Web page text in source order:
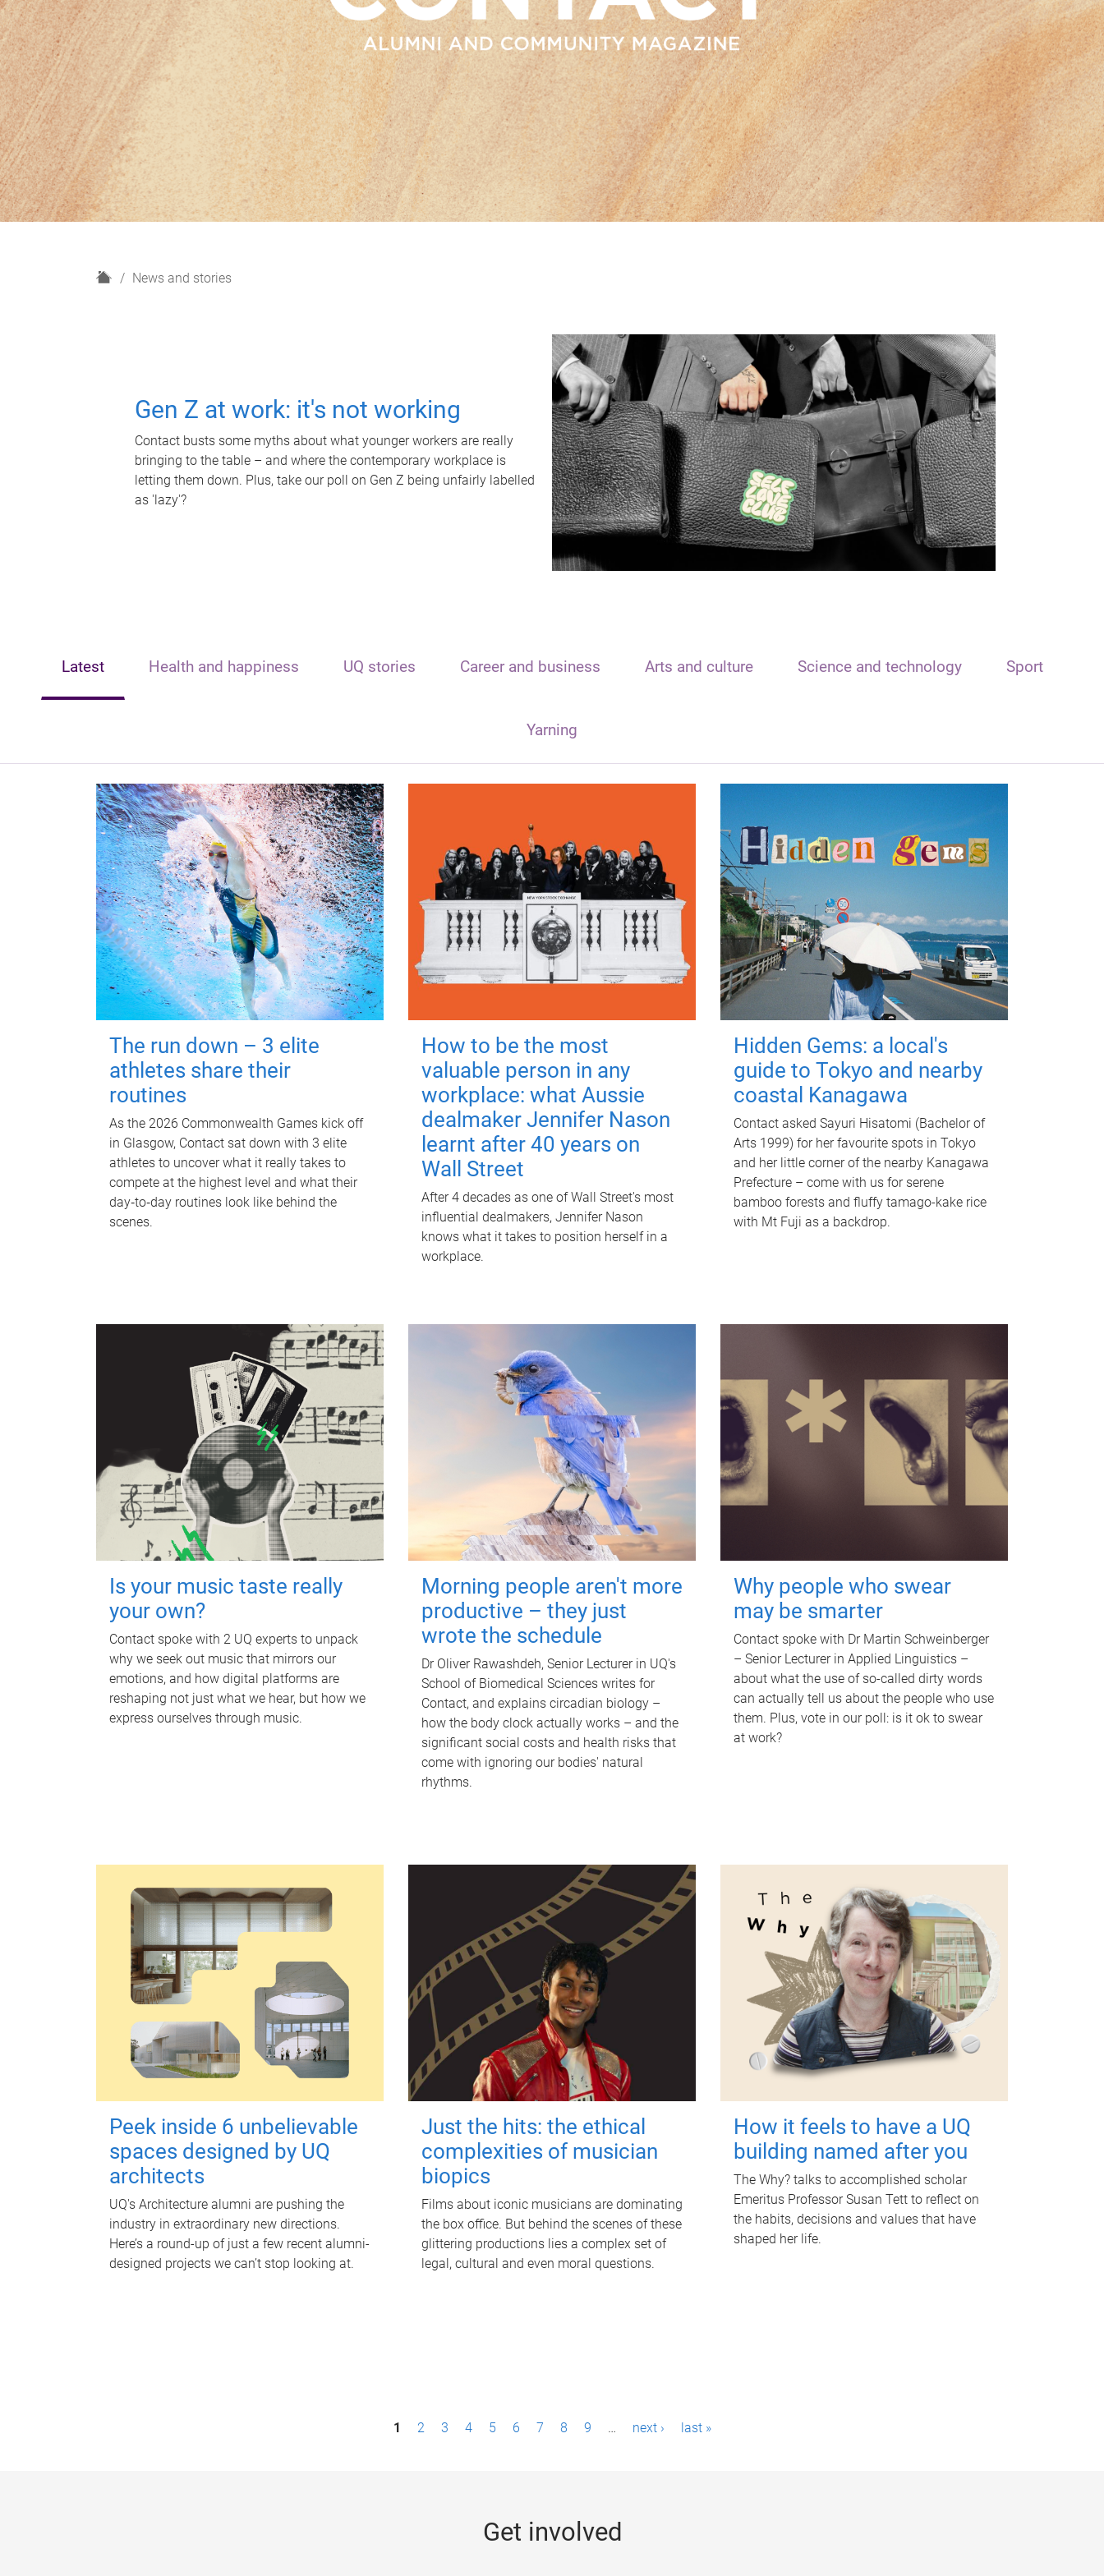
H
News and stories
Gen Z at work: it's not working
Contact busts some myths about what younger workers are really
bringing to the table – and where the contemporary workplace is
letting them down. Plus, take our poll on Gen Z being unfairly labelled
as 'lazy'?
Latest Health and happiness UQ stories Career and business Arts and culture Science and technology Sport
Yarning
The run down – 3 elite
athletes share their
routines
As the 2026 Commonwealth Games kick off
in Glasgow, Contact sat down with 3 elite
athletes to uncover what it really takes to
compete at the highest level and what their
day‑to‑day routines look like behind the
scenes.
How to be the most
valuable person in any
workplace: what Aussie
dealmaker Jennifer Nason
learnt after 40 years on
Wall Street
After 4 decades as one of Wall Street's most
influential dealmakers, Jennifer Nason
knows what it takes to position herself in a
workplace.
Hidden Gems: a local's
guide to Tokyo and nearby
coastal Kanagawa
Contact asked Sayuri Hisatomi (Bachelor of
Arts 1999) for her favourite spots in Tokyo
and her little corner of the nearby Kanagawa
Prefecture – come with us for serene
bamboo forests and fluffy tamago-kake rice
with Mt Fuji as a backdrop.
Is your music taste really
your own?
Contact spoke with 2 UQ experts to unpack
why we seek out music that mirrors our
emotions, and how digital platforms are
reshaping not just what we hear, but how we
express ourselves through music.
Morning people aren't more
productive – they just
wrote the schedule
Dr Oliver Rawashdeh, Senior Lecturer in UQ's
School of Biomedical Sciences writes for
Contact, and explains circadian biology –
how the body clock actually works – and the
significant social costs and health risks that
come with ignoring our bodies' natural
rhythms.
Why people who swear
may be smarter
Contact spoke with Dr Martin Schweinberger
– Senior Lecturer in Applied Linguistics –
about what the use of so-called dirty words
can actually tell us about the people who use
them. Plus, vote in our poll: is it ok to swear
at work?
Peek inside 6 unbelievable
spaces designed by UQ
architects
UQ's Architecture alumni are pushing the
industry in extraordinary new directions.
Here’s a round-up of just a few recent alumni-
designed projects we can’t stop looking at.
Just the hits: the ethical
complexities of musician
biopics
Films about iconic musicians are dominating
the box office. But behind the scenes of these
glittering productions lies a complex set of
legal, cultural and even moral questions.
How it feels to have a UQ
building named after you
The Why? talks to accomplished scholar
Emeritus Professor Susan Tett to reflect on
the habits, decisions and values that have
shaped her life.
1 2 3 4 5 6 7 8 9 … next › last »
Get involved